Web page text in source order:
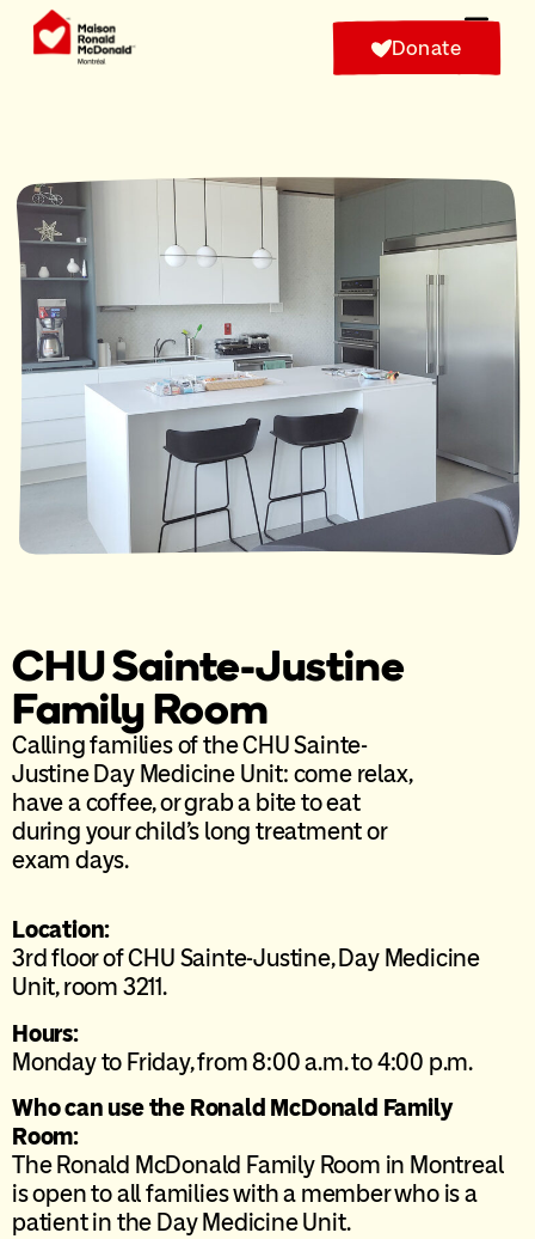
Donate
CHU Sainte-Justine
Family Room
Calling families of the CHU Sainte-
Justine Day Medicine Unit: come relax,
have a coffee, or grab a bite to eat
during your child’s long treatment or
exam days.
Location:
3rd floor of CHU Sainte-Justine, Day Medicine
Unit, room 3211.
Hours:
Monday to Friday, from 8:00 a.m. to 4:00 p.m.
Who can use the Ronald McDonald Family
Room:
The Ronald McDonald Family Room in Montreal
is open to all families with a member who is a
patient in the Day Medicine Unit.